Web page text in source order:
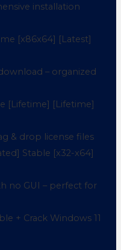
installation
[x86x64] [Latest]
– organized
[Lifetime] [Lifetime]
& drop license files
Stable [x32-x64]
no GUI – perfect for
+ Crack Windows 11